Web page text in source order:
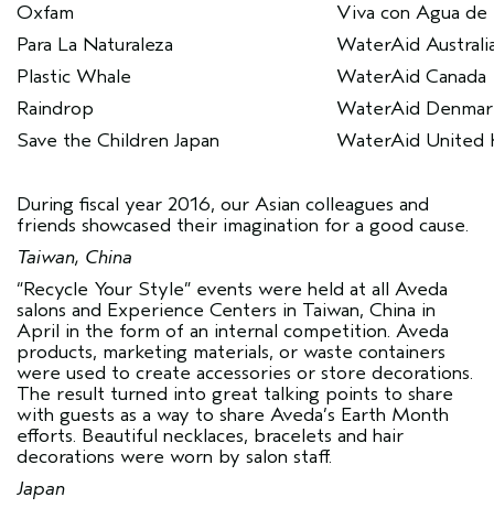
Oxfam
Viva con Agua de
Para La Naturaleza
WaterAid
Plastic Whale
WaterAid Canada
Raindrop
WaterAid
Save the Children Japan
WaterAid United
During fiscal year 2016, our Asian colleagues and
friends showcased their imagination for a good cause.
Taiwan, China
“Recycle Your Style” events were held at all Aveda
salons and Experience Centers in Taiwan, China in
April in the form of an internal competition. Aveda
products, marketing materials, or waste containers
were used to create accessories or store decorations.
The result turned into great talking points to share
with guests as a way to share Aveda’s Earth Month
efforts. Beautiful necklaces, bracelets and hair
decorations were worn by salon staff.
Japan